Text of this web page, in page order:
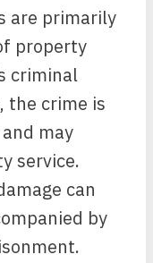
are primarily
property
criminal
the crime is
may
service.
can
by